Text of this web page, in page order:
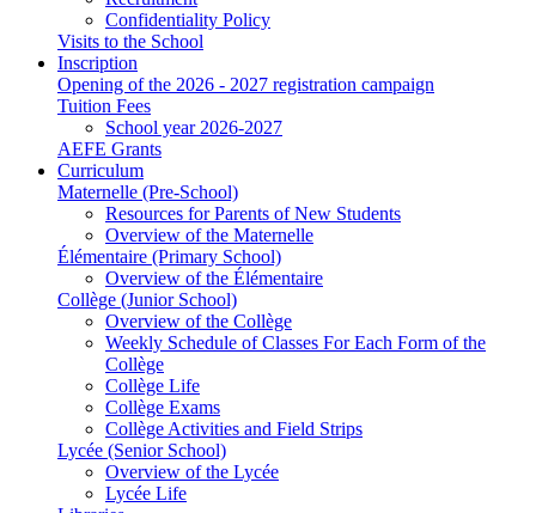
Confidentiality Policy
Visits to the School
Inscription
Opening of the 2026 - 2027 registration campaign
Tuition Fees
School year 2026-2027
AEFE Grants
Curriculum
Maternelle (Pre-School)
Resources for Parents of New Students
Overview of the Maternelle
Élémentaire (Primary School)
Overview of the Élémentaire
Collège (Junior School)
Overview of the Collège
Weekly Schedule of Classes For Each Form of the
Collège
Collège Life
Collège Exams
Collège Activities and Field Strips
Lycée (Senior School)
Overview of the Lycée
Lycée Life